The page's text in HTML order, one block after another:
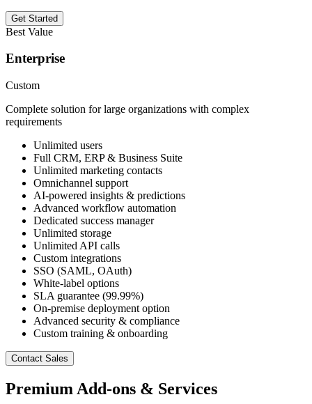
Get Started
Best Value
Enterprise
Custom
Complete solution for large organizations with complex
requirements
Unlimited users
Full CRM, ERP & Business Suite
Unlimited marketing contacts
Omnichannel support
AI-powered insights & predictions
Advanced workflow automation
Dedicated success manager
Unlimited storage
Unlimited API calls
Custom integrations
SSO (SAML, OAuth)
White-label options
SLA guarantee (99.99%)
On-premise deployment option
Advanced security & compliance
Custom training & onboarding
Contact Sales
Premium Add-ons & Services